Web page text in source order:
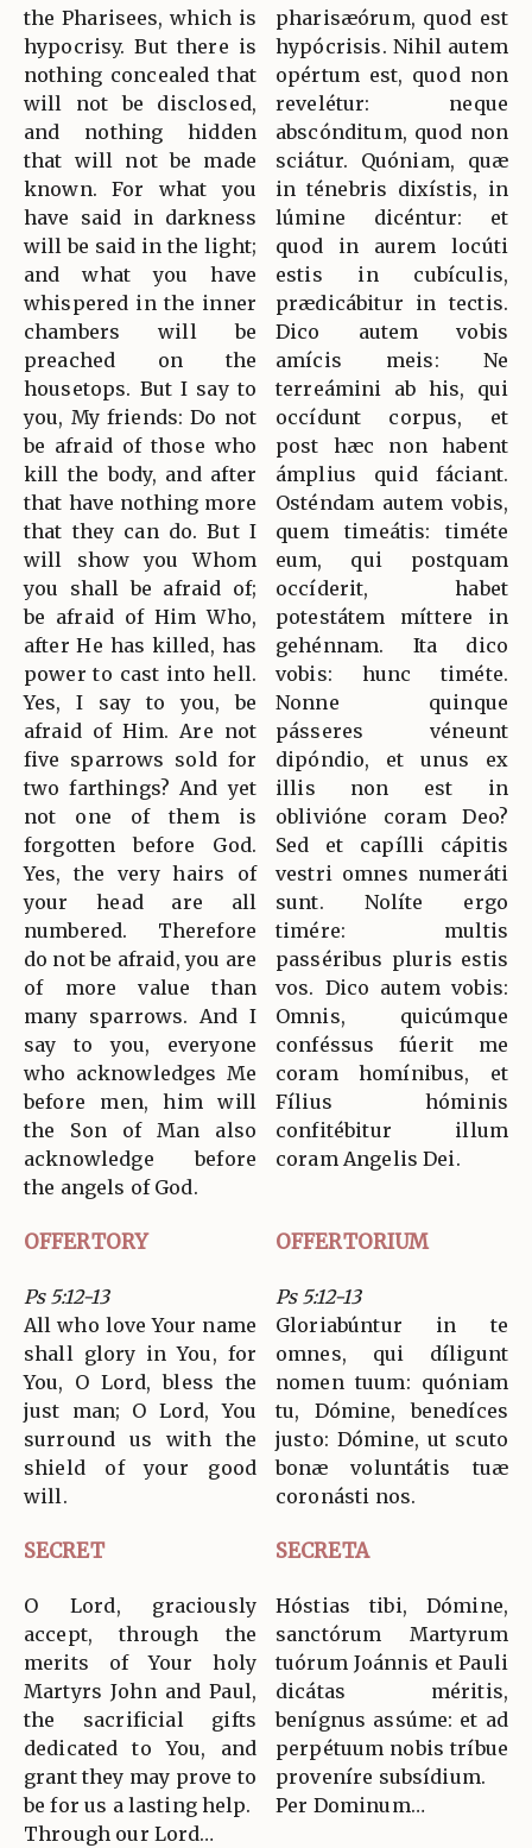
the Pharisees, which is
hypocrisy. But there is
nothing concealed that
will not be disclosed,
and nothing hidden
that will not be made
known. For what you
have said in darkness
will be said in the light;
and what you have
whispered in the inner
chambers will be
preached on the
housetops. But I say to
you, My friends: Do not
be afraid of those who
kill the body, and after
that have nothing more
that they can do. But I
will show you Whom
you shall be afraid of;
be afraid of Him Who,
after He has killed, has
power to cast into hell.
Yes, I say to you, be
afraid of Him. Are not
five sparrows sold for
two farthings? And yet
not one of them is
forgotten before God.
Yes, the very hairs of
your head are all
numbered. Therefore
do not be afraid, you are
of more value than
many sparrows. And I
say to you, everyone
who acknowledges Me
before men, him will
the Son of Man also
acknowledge before
the angels of God.
pharisæórum, quod est
hypócrisis. Nihil autem
opértum est, quod non
revelétur: neque
abscónditum, quod non
sciátur. Quóniam, quæ
in ténebris dixístis, in
lúmine dicéntur: et
quod in aurem locúti
estis in cubículis,
prædicábitur in tectis.
Dico autem vobis
amícis meis: Ne
terreámini ab his, qui
occídunt corpus, et
post hæc non habent
ámplius quid fáciant.
Osténdam autem vobis,
quem timeátis: timéte
eum, qui postquam
occíderit, habet
potestátem míttere in
gehénnam. Ita dico
vobis: hunc timéte.
Nonne quinque
pásseres véneunt
dipóndio, et unus ex
illis non est in
oblivióne coram Deo?
Sed et capílli cápitis
vestri omnes numeráti
sunt. Nolíte ergo
timére: multis
passéribus pluris estis
vos. Dico autem vobis:
Omnis, quicúmque
conféssus fúerit me
coram homínibus, et
Fílius hóminis
confitébitur illum
coram Angelis Dei.
OFFERTORY OFFERTORIUM
Ps 5:12-13
All who love Your name
shall glory in You, for
You, O Lord, bless the
just man; O Lord, You
surround us with the
shield of your good
will.
Ps 5:12-13
Gloriabúntur in te
omnes, qui díligunt
nomen tuum: quóniam
tu, Dómine, benedíces
justo: Dómine, ut scuto
bonæ voluntátis tuæ
coronásti nos.
SECRET SECRETA
O Lord, graciously
accept, through the
merits of Your holy
Martyrs John and Paul,
the sacrificial gifts
dedicated to You, and
grant they may prove to
be for us a lasting help.
Through our Lord…
Hóstias tibi, Dómine,
sanctórum Martyrum
tuórum Joánnis et Pauli
dicátas méritis,
benígnus assúme: et ad
perpétuum nobis tríbue
proveníre subsídium.
Per Dominum…